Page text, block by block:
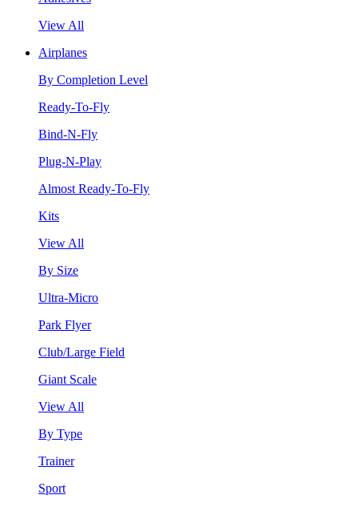
View All
Airplanes
By Completion Level
Ready-To-Fly
Bind-N-Fly
Plug-N-Play
Almost Ready-To-Fly
Kits
View All
By Size
Ultra-Micro
Park Flyer
Club/Large Field
Giant Scale
View All
By Type
Trainer
Sport